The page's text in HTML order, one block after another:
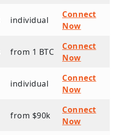
individual
Connect
Now
from 1 BTC
Connect
Now
individual
Connect
Now
from $90k
Connect
Now